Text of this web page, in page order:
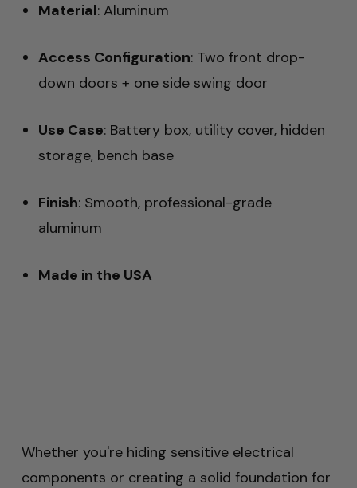
Material: Aluminum
Access Configuration: Two front drop-
down doors + one side swing door
Use Case: Battery box, utility cover, hidden
storage, bench base
Finish: Smooth, professional-grade
aluminum
Made in the USA
Whether you're hiding sensitive electrical
components or creating a solid foundation for